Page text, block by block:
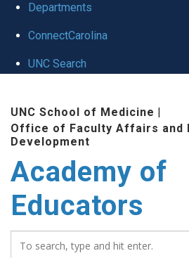
Departments
ConnectCarolina
UNC Search
UNC School of Medicine |
Office of Faculty Affairs and
Development
Academy of
Educators